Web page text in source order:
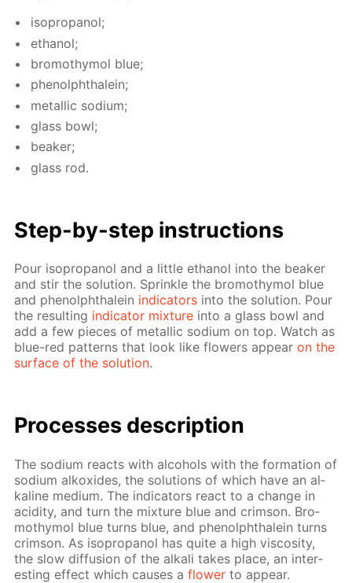
iso­propanol;
ethanol;
bro­moth­y­mol blue;
phe­nolph­thalein;
metal­lic sodi­um;
glass bowl;
beaker;
glass rod.
Step-by-step in­struc­tions
Pour iso­propanol and a lit­tle ethanol into the beaker
and stir the so­lu­tion. Sprin­kle the bro­moth­y­mol blue
and phe­nolph­thalein in­di­ca­tors into the so­lu­tion. Pour
the re­sult­ing in­di­ca­tor mix­ture into a glass bowl and
add a few pieces of metal­lic sodi­um on top. Watch as
blue-red pat­terns that look like flow­ers ap­pearon the
sur­face of the so­lu­tion.
Pro­cess­es de­scrip­tion
The sodi­um re­acts with al­co­hols with the for­ma­tion of
sodi­um alkox­ides, the so­lu­tions of which have an al­
ka­line medi­um. The in­di­ca­tors re­act to a change in
acid­i­ty, and turn the mix­ture blue and crim­son. Bro­
moth­y­mol blue turns blue, and phe­nolph­thalein turns
crim­son. As iso­propanol has quite a high vis­cos­i­ty,
the slow dif­fu­sion of the al­ka­li takes place, an in­ter­
est­ing ef­fect which caus­es aflow­er to ap­pear.